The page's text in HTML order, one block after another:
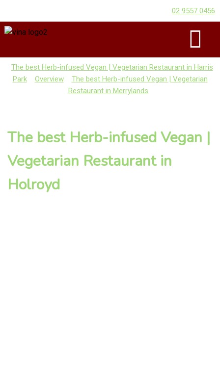
02 9557 0456
The best Herb-infused Vegan | Vegetarian Restaurant in Harris
Park
Overview
The best Herb-infused Vegan | Vegetarian
Restaurant in Merrylands
The best Herb-infused Vegan |
Vegetarian Restaurant in
Holroyd